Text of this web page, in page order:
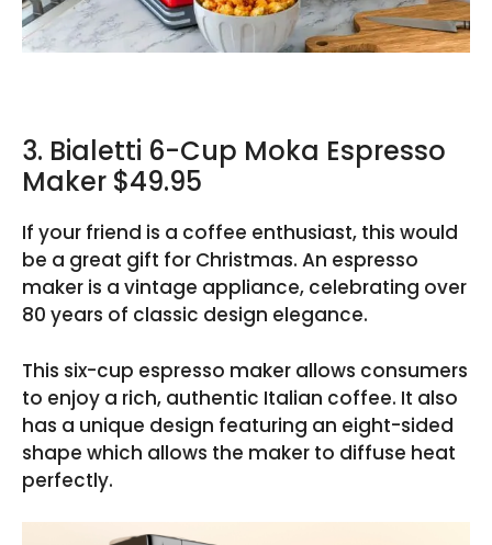
3. Bialetti 6-Cup Moka Espresso
Maker $49.95
If your friend is a coffee enthusiast, this would
be a great gift for Christmas. An espresso
maker is a vintage appliance, celebrating over
80 years of classic design elegance.
This six-cup espresso maker allows consumers
to enjoy a rich, authentic Italian coffee. It also
has a unique design featuring an eight-sided
shape which allows the maker to diffuse heat
perfectly.